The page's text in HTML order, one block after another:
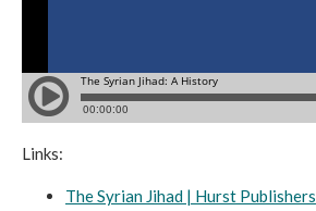
Links:
The Syrian Jihad | Hurst Publishers